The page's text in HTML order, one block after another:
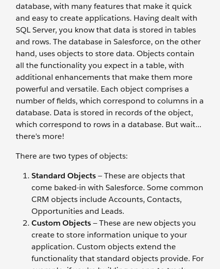
database, with many features that make it quick
and easy to create applications. Having dealt with
SQL Server, you know that data is stored in tables
and rows. The database in Salesforce, on the other
hand, uses objects to store data. Objects contain
all the functionality you expect in a table, with
additional enhancements that make them more
powerful and versatile. Each object comprises a
number of fields, which correspond to columns in a
database. Data is stored in records of the object,
which correspond to rows in a database. But wait...
there's more!
There are two types of objects:
Standard Objects— These are objects that
come baked-in with Salesforce. Some common
CRM objects include Accounts, Contacts,
Opportunities and Leads.
Custom Objects— These are new objects you
create to store information unique to your
application. Custom objects extend the
functionality that standard objects provide. For